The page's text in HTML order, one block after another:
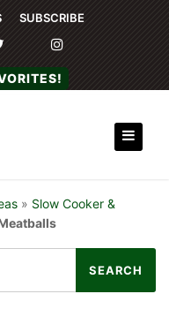
SUBSCRIBE
» Slow Cooker &